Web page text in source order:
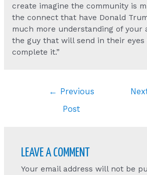
create imagine the community is
the connect that have Donald
much more understanding of your
the guy that will send in their eyes
complete it.”
← Previous
Post
LEAVE A COMMENT
Your email address will not be